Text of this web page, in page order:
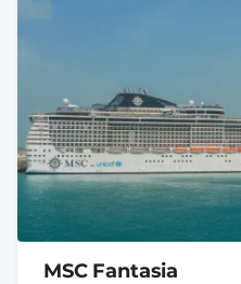
MSC Fantasia